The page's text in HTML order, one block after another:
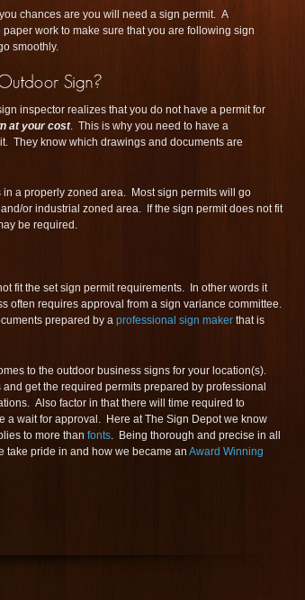
chances are you will need a sign permit. A
work to make sure that you are following sign
smoothly.
inspector realizes that you do not have a permit for
at your cost. This is why you need to have a
They know which drawings and documents are
a properly zoned area. Most sign permits will go
or industrial zoned area. If the sign permit does not fit
be required.
fit the set sign permit requirements. In other words it
often requires approval from a sign variance committee.
prepared by a professional sign maker that is
to the outdoor business signs for your location(s).
get the required permits prepared by professional
Also factor in that there will time required to
a wait for approval. Here at The Sign Depot we know
to more than fonts. Being thorough and precise in all
take pride in and how we became an Award Winning